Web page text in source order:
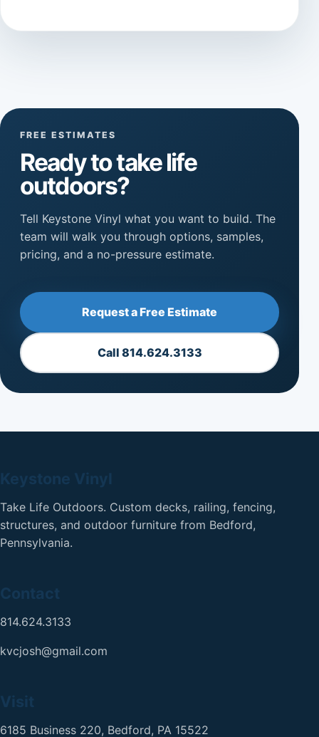
FREE ESTIMATES
Ready to take life
outdoors?
Tell Keystone Vinyl what you want to build. The
team will walk you through options, samples,
pricing, and a no-pressure estimate.
Request a Free Estimate
Call 814.624.3133
Keystone Vinyl
Take Life Outdoors. Custom decks, railing, fencing,
structures, and outdoor furniture from Bedford,
Pennsylvania.
Contact
814.624.3133
kvcjosh@gmail.com
Visit
6185 Business 220, Bedford, PA 15522